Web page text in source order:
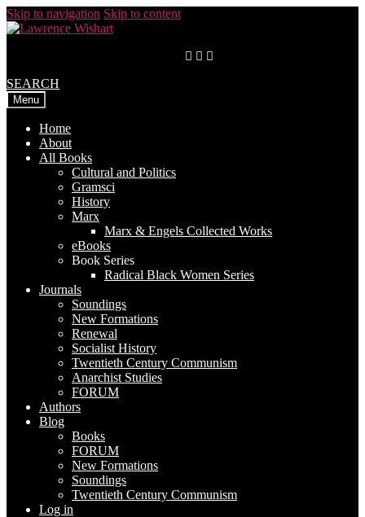
Skip to navigation Skip to content
SEARCH
Menu
Home
About
All Books
Cultural and Politics
Gramsci
History
Marx
Marx & Engels Collected Works
eBooks
Book Series
Radical Black Women Series
Journals
Soundings
New Formations
Renewal
Socialist History
Twentieth Century Communism
Anarchist Studies
FORUM
Authors
Blog
Books
FORUM
New Formations
Soundings
Twentieth Century Communism
Log in